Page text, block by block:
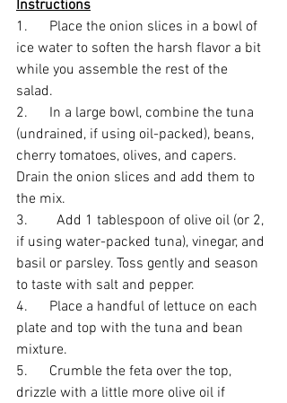
Instructions
1.      Place the onion slices in a bowl of
ice water to soften the harsh flavor a bit
while you assemble the rest of the
salad.
2.      In a large bowl, combine the tuna
(undrained, if using oil-packed), beans,
cherry tomatoes, olives, and capers.
Drain the onion slices and add them to
the mix.
3.        Add 1 tablespoon of olive oil (or 2,
if using water-packed tuna), vinegar, and
basil or parsley. Toss gently and season
to taste with salt and pepper.
4.      Place a handful of lettuce on each
plate and top with the tuna and bean
mixture.
5.      Crumble the feta over the top,
drizzle with a little more olive oil if